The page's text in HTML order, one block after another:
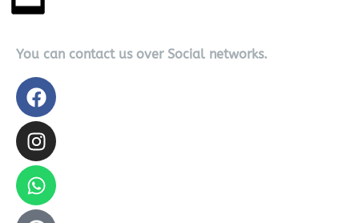
You can contact us over Social networks.